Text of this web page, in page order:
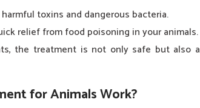
toxins and dangerous bacteria.
relief from food poisoning in your animals.
the treatment is not only safe but also a
for Animals Work?